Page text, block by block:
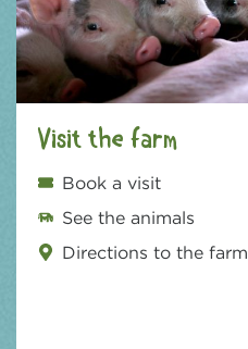
Visit the farm
Book a visit
See the animals
Directions to the farm